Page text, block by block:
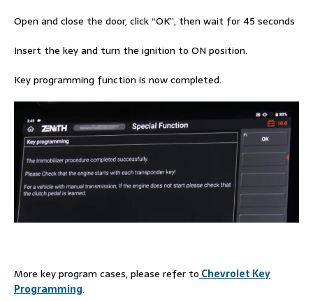
Open and close the door, click “OK”, then wait for 45 seconds
Insert the key and turn the ignition to ON position.
Key programming function is now completed.
More key program cases, please refer to Chevrolet Key
Programming.